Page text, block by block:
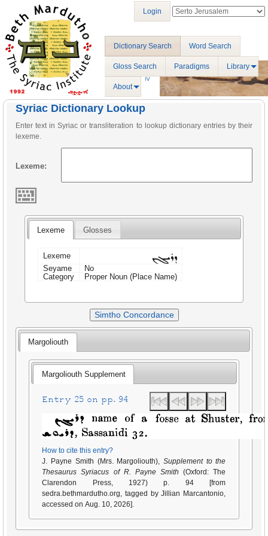
Dictionary Search Word Search
Gloss Search Paradigms Library
About
Login
Syriac Dictionary Lookup
Enter text in Syriac or transliteration to lookup dictionary entries by their
lexeme.
Lexeme:
Lexeme Glosses
Lexeme ܕܪܝܓܢ
Seyame
No
Category
Proper Noun (Place Name)
Simtho Concordance
Margoliouth
Margoliouth Supplement
Entry 25 on pp. 94
How to cite this entry?
J. Payne Smith (Mrs. Margoliouth),Supplement to the
Thesaurus Syriacus of R. Payne Smith (Oxford: The
Clarendon Press, 1927) p. 94 [from
sedra.bethmardutho.org, tagged by Jillian Marcantonio,
accessed on Aug. 10, 2026].